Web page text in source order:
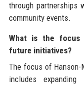
through partnerships
community events.
What is the focus
future initiatives?
The focus of
includes